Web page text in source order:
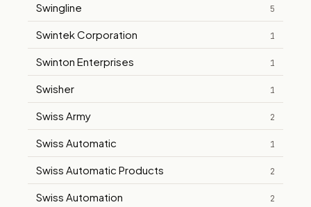
Swingline 5
Swintek Corporation 1
Swinton Enterprises 1
Swisher 1
Swiss Army 2
Swiss Automatic 1
Swiss Automatic Products 2
Swiss Automation 2